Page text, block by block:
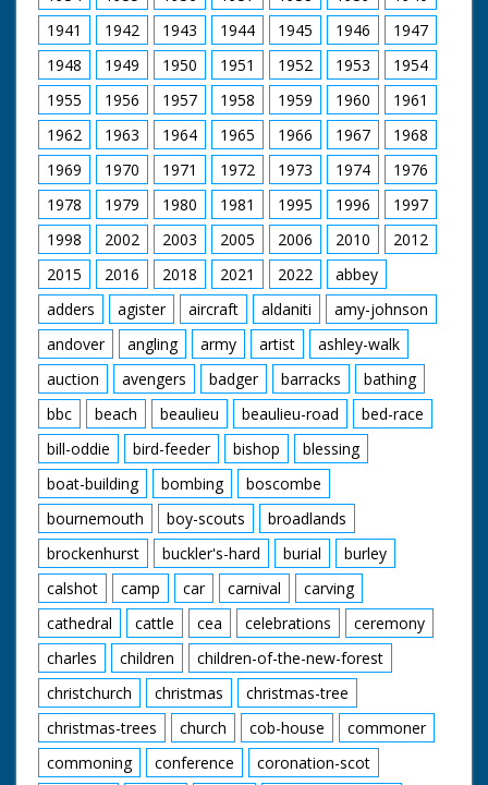
1941
1942 1943 1944 1945 1946
1947
1948
1949 1950 1951 1952 1953
1954
1955
1956 1957 1958 1959 1960
1961
1962
1963 1964 1965 1966 1967
1968
1969
1970 1971 1972 1973 1974
1976
1978
1979 1980 1981 1995 1996
1997
1998
2002 2003 2005 2006 2010
2012
2015
2016 2018 2021 2022
abbey
adders
agister aircraft aldaniti
amy-johnson
andover
angling army artist
ashley-walk
auction
avengers badger barracks
bathing
bbc
beach beaulieu beaulieu-road
bed-race
bill-oddie
bird-feeder bishop
blessing
boat-building
bombing
boscombe
bournemouth
boy-scouts
broadlands
brockenhurst
buckler's-hard burial
burley
calshot
camp car carnival
carving
cathedral
cattle cea celebrations
ceremony
charles
children
children-of-the-new-forest
christchurch
christmas
christmas-tree
christmas-trees
church cob-house
commoner
commoning
conference
coronation-scot